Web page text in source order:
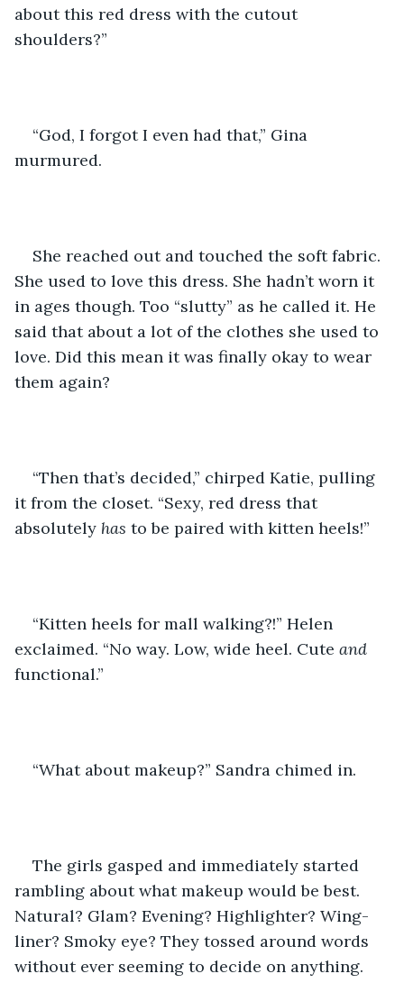
about this red dress with the cutout
shoulders?”
“God, I forgot I even had that,” Gina
murmured.
She reached out and touched the soft fabric.
She used to love this dress. She hadn’t worn it
in ages though. Too “slutty” as he called it. He
said that about a lot of the clothes she used to
love. Did this mean it was finally okay to wear
them again?
“Then that’s decided,” chirped Katie, pulling
it from the closet. “Sexy, red dress that
absolutely has to be paired with kitten heels!”
“Kitten heels for mall walking?!” Helen
exclaimed. “No way. Low, wide heel. Cute and
functional.”
“What about makeup?” Sandra chimed in.
The girls gasped and immediately started
rambling about what makeup would be best.
Natural? Glam? Evening? Highlighter? Wing-
liner? Smoky eye? They tossed around words
without ever seeming to decide on anything.